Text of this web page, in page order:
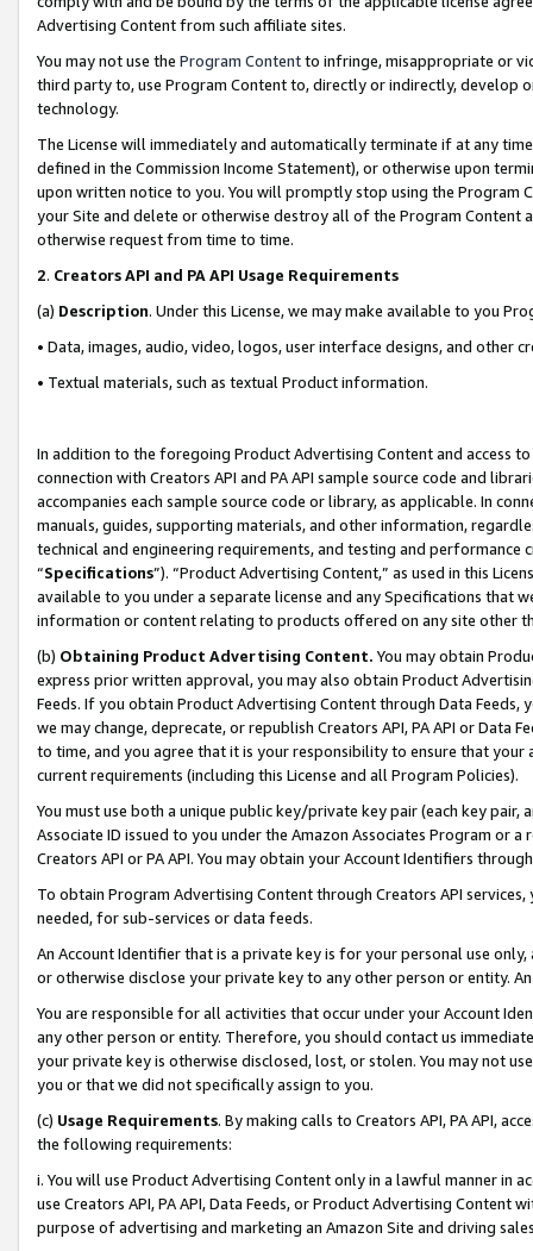
Advertising Content from such affiliate sites.
You may not use the Program Contentto infringe, misappropriate or
third party to, use Program Content to, directly or indirectly, develop
technology.
The License will immediately and automatically terminate if at any
defined in the Commission Income Statement), or otherwise upon
upon written notice to you. You will promptly stop using the Program
your Site and delete or otherwise destroy all of the Program Content
otherwise request from time to time.
2. Creators API and PA API Usage Requirements
(a) Description. Under this License, we may make available to you
• Data, images, audio, video, logos, user interface designs, and other
• Textual materials, such as textual Product information.
In addition to the foregoing Product Advertising Content and access
connection with Creators API and PA API sample source code and
accompanies each sample source code or library, as applicable. In
manuals, guides, supporting materials, and other information,
technical and engineering requirements, and testing and
“Specifications”). “Product Advertising Content,” as used in this
available to you under a separate license and any Specifications that
information or content relating to products offered on any site other
(b) Obtaining Product Advertising Content. You may obtain
express prior written approval, you may also obtain Product
Feeds. If you obtain Product Advertising Content through Data Feeds,
we may change, deprecate, or republish Creators API, PA API or Data
to time, and you agree that it is your responsibility to ensure that your
current requirements (including this License and all Program Policies).
You must use both a unique public key/private key pair (each key pair,
Associate ID issued to you under the Amazon Associates Program or
Creators API or PA API. You may obtain your Account Identifiers
To obtain Program Advertising Content through Creators API
needed, for sub-services or data feeds.
An Account Identifier that is a private key is for your personal use
or otherwise disclose your private key to any other person or entity.
You are responsible for all activities that occur under your Account
any other person or entity. Therefore, you should contact us
your private key is otherwise disclosed, lost, or stolen. You may not
you or that we did not specifically assign to you.
(c) Usage Requirements. By making calls to Creators API, PA API,
the following requirements:
i. You will use Product Advertising Content only in a lawful manner in
use Creators API, PA API, Data Feeds, or Product Advertising
purpose of advertising and marketing an Amazon Site and driving